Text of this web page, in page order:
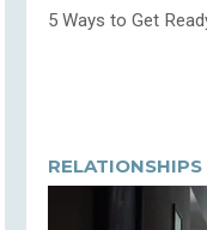
5 Ways to Get
RELATIONSHIPS